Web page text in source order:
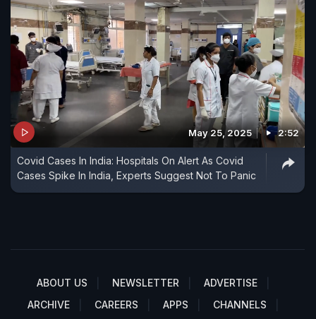
May 25, 2025 2:52
Covid Cases In India: Hospitals On Alert As Covid
Cases Spike In India, Experts Suggest Not To Panic
ABOUT US NEWSLETTER
ADVERTISE
ARCHIVE
CAREERS APPS
CHANNELS